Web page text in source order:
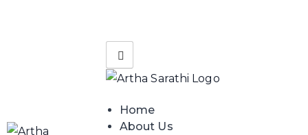
Home
About Us